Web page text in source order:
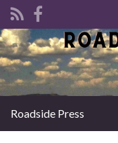
Search
Roadside Press